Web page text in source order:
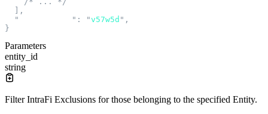
  ],
  "
" : "v57w5d " ,
}
Parameters
entity_id
string
Filter IntraFi Exclusions for those belonging to the specified Entity.